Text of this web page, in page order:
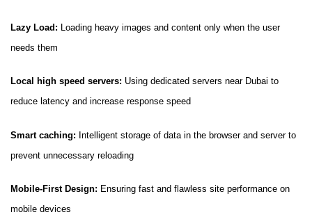
Lazy Load: Loading heavy images and content only when the user
needs them
Local high speed servers: Using dedicated servers near Dubai to
reduce latency and increase response speed
Smart caching: Intelligent storage of data in the browser and server to
prevent unnecessary reloading
Mobile-First Design: Ensuring fast and flawless site performance on
mobile devices